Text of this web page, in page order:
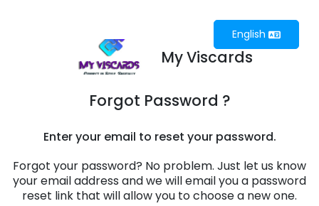
English
My Viscards
Forgot Password ?
Enter your email to reset your password.
Forgot your password? No problem. Just let us know
your email address and we will email you a password
reset link that will allow you to choose a new one.